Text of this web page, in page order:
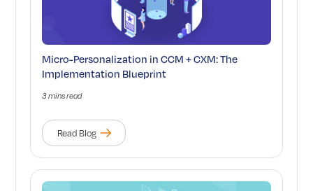
Micro-Personalization in CCM + CXM: The
Implementation Blueprint
3 mins read
Read Blog